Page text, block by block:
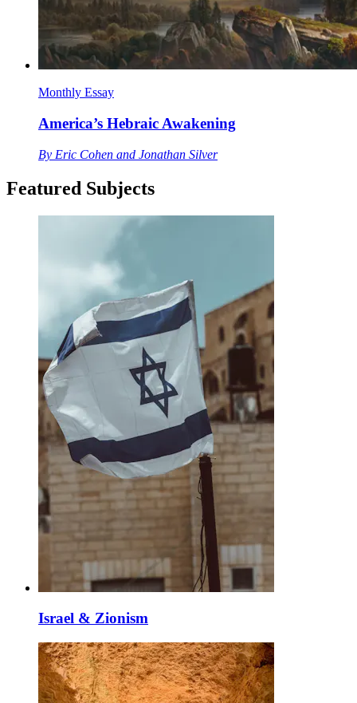
Monthly Essay
America’s Hebraic Awakening
By Eric Cohen and Jonathan Silver
Featured Subjects
Israel & Zionism